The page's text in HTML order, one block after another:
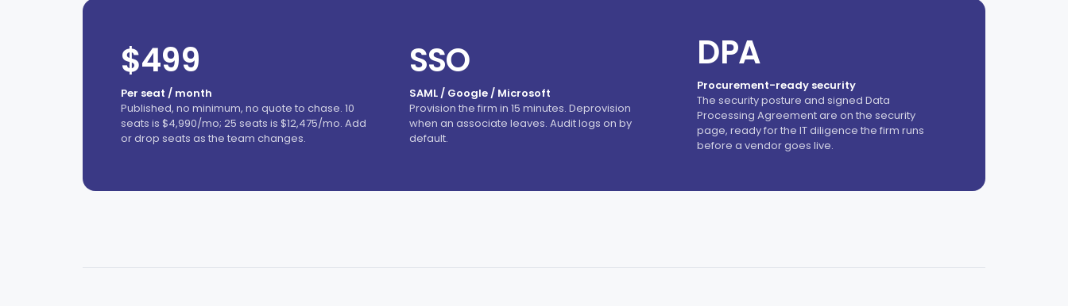
$499
Per seat / month
Published, no minimum, no quote to chase. 10
seats is $4,990/mo; 25 seats is $12,475/mo. Add
or drop seats as the team changes.
SSO
SAML / Google / Microsoft
Provision the firm in 15 minutes. Deprovision
when an associate leaves. Audit logs on by
default.
DPA
Procurement-ready security
The security posture and signed Data
Processing Agreement are on the security
page, ready for the IT diligence the firm runs
before a vendor goes live.